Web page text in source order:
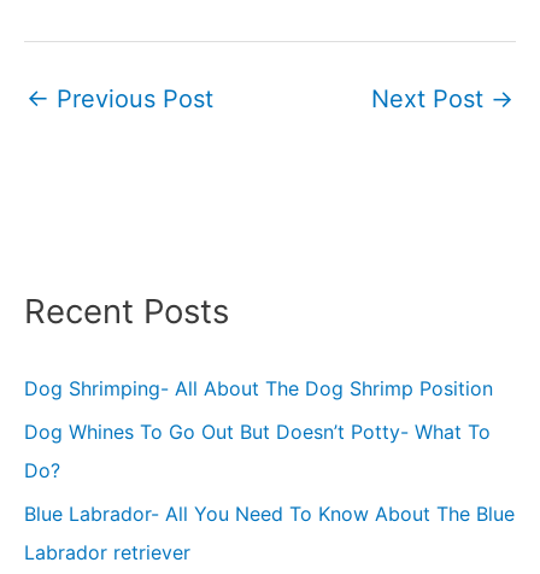
← Previous Post Next Post →
Recent Posts
Dog Shrimping- All About The Dog Shrimp Position
Dog Whines To Go Out But Doesn’t Potty- What To
Do?
Blue Labrador- All You Need To Know About The Blue
Labrador retriever